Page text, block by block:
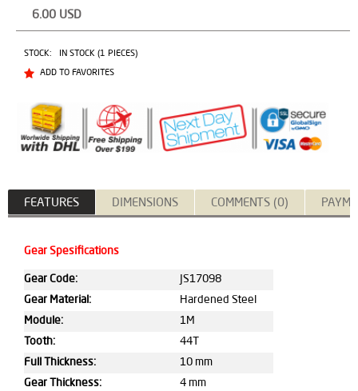
6.00 USD
STOCK:
IN STOCK (1 PIECES)
ADD TO FAVORITES
FEATURES DIMENSIONS COMMENTS (0)
Gear Spesifications
Gear Code:
JS17098
Gear Material:
Hardened Steel
Module:
1M
Tooth:
44T
Full Thickness:
10 mm
Gear Thickness:
4 mm